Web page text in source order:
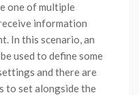
one of multiple
information
In this scenario, an
used to define some
and there are
to set alongside the